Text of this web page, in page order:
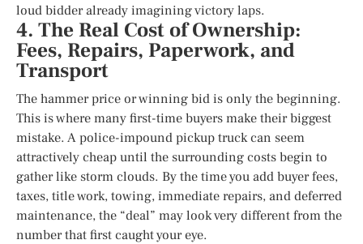
loud bidder already imagining victory laps.
4. The Real Cost of Ownership:
Fees, Repairs, Paperwork, and
Transport
The hammer price or winning bid is only the beginning.
This is where many first-time buyers make their biggest
mistake. A police-impound pickup truck can seem
attractively cheap until the surrounding costs begin to
gather like storm clouds. By the time you add buyer fees,
taxes, title work, towing, immediate repairs, and deferred
maintenance, the “deal” may look very different from the
number that first caught your eye.